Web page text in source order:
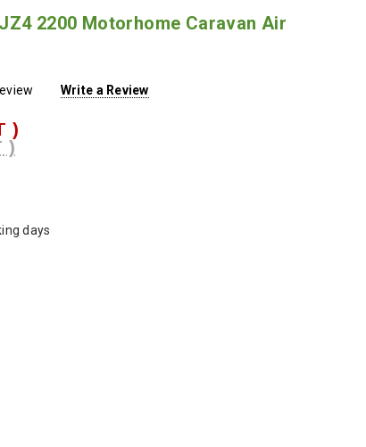
2200 Motorhome Caravan Air
Write a Review
)
)
days